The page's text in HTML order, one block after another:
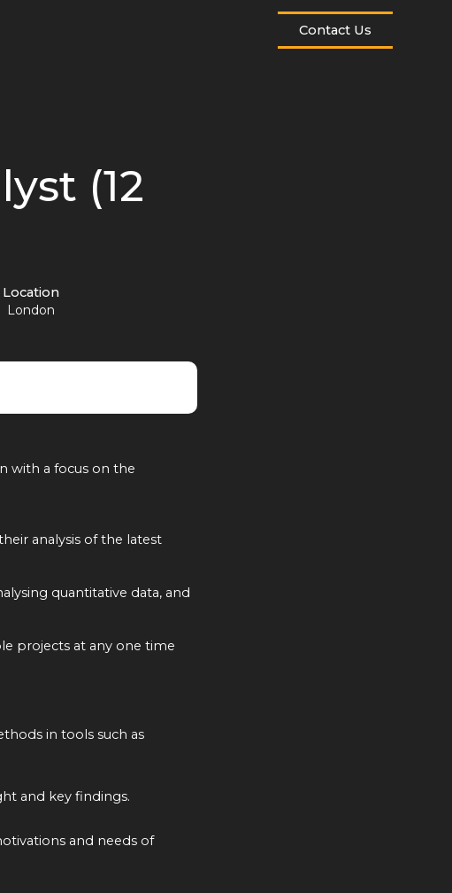
Contact Us
(12
Location
London
with a focus on the
analysis of the latest
quantitative data, and
projects at any one time
in tools such as
and key findings.
and needs of